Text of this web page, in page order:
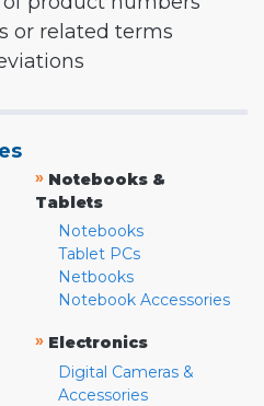
or related terms
» Notebooks &
Tablets
Notebooks
Tablet PCs
Netbooks
Notebook Accessories
» Electronics
Digital Cameras &
Accessories